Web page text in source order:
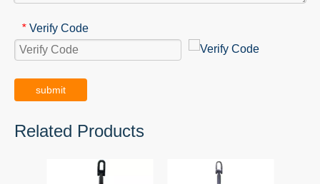
* Verify Code
submit
Related Products